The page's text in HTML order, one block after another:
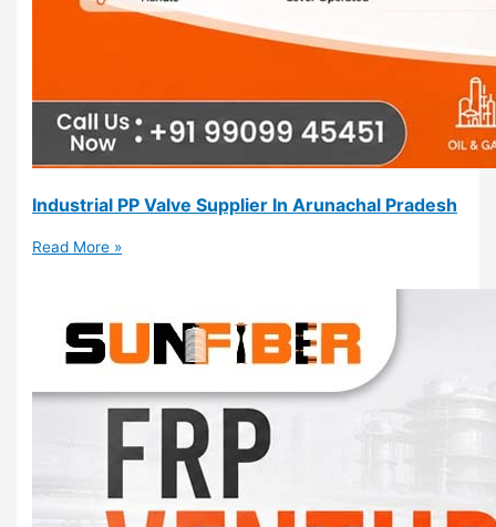
Industrial PP Valve Supplier In Arunachal Pradesh
Read More »